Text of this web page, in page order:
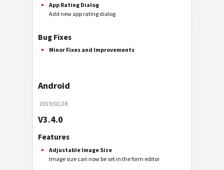
App Rating Dialog
Add new app rating dialog
Bug Fixes
Minor Fixes and Improvements
Android
2019/02/28
V3.4.0
Features
Adjustable Image Size
Image size can now be set in the form editor